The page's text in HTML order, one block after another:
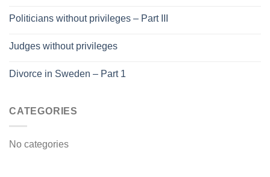
Politicians without privileges – Part III
Judges without privileges
Divorce in Sweden – Part 1
CATEGORIES
No categories